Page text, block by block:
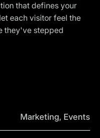
that defines your
each visitor feel the
they've stepped
Marketing, Events